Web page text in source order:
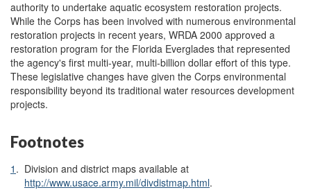
authority to undertake aquatic ecosystem restoration projects.
While the Corps has been involved with numerous environmental
restoration projects in recent years, WRDA 2000 approved a
restoration program for the Florida Everglades that represented
the agency's first multi-year, multi-billion dollar effort of this type.
These legislative changes have given the Corps environmental
responsibility beyond its traditional water resources development
projects.
Footnotes
1 . Division and district maps available at
http://www.usace.army.mil/divdistmap.html.